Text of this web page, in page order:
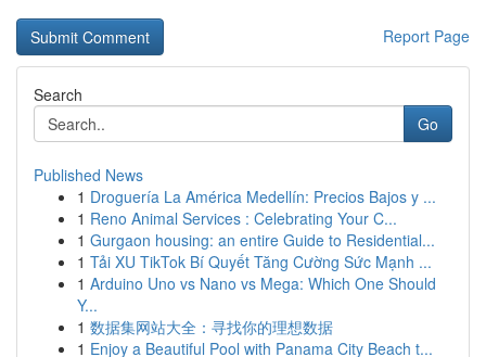
Report Page
Search
Go
Published News
1 Droguería La América Medellín: Precios Bajos y ...
1 Reno Animal Services : Celebrating Your C...
1 Gurgaon housing: an entire Guide to Residential...
1 Tải XU TikTok Bí Quyết Tăng Cường Sức Mạnh ...
1 Arduino Uno vs Nano vs Mega: Which One Should
Y...
1 数据集网站大全：寻找你的理想数据
1 Enjoy a Beautiful Pool with Panama City Beach t...